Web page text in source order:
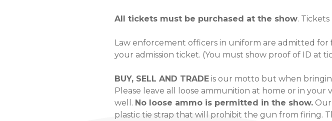
All tickets must be purchased at the show.
Law enforcement officers in uniform are admitted for
your admission ticket. (You must show proof of ID at
BUY, SELL AND TRADE is our motto but when
Please leave all loose ammunition at home or in
well. No loose ammo is permitted in the show.
plastic tie strap that will prohibit the gun from firing.